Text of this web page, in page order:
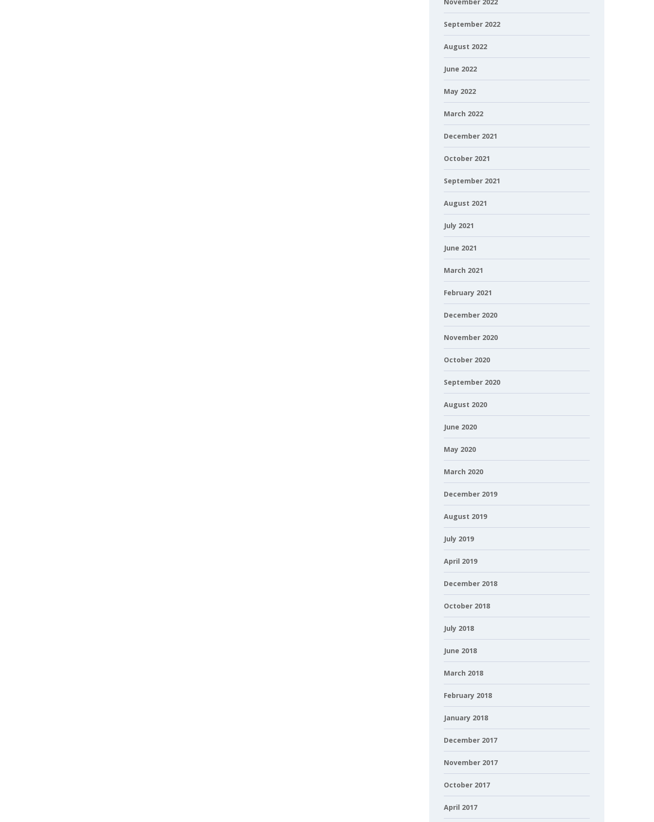
September 2022
August 2022
June 2022
May 2022
March 2022
December 2021
October 2021
September 2021
August 2021
July 2021
June 2021
March 2021
February 2021
December 2020
November 2020
October 2020
September 2020
August 2020
June 2020
May 2020
March 2020
December 2019
August 2019
July 2019
April 2019
December 2018
October 2018
July 2018
June 2018
March 2018
February 2018
January 2018
December 2017
November 2017
October 2017
April 2017